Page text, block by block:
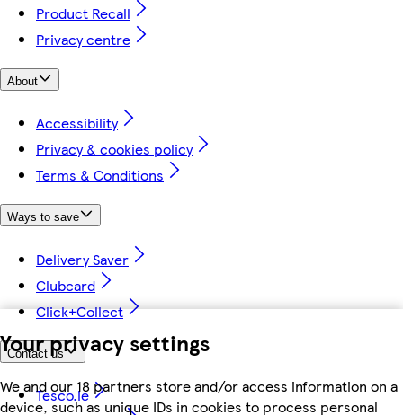
Your privacy settings
We and our 18 partners store and/or access information on a
device, such as unique IDs in cookies to process personal
Product Recall
Privacy centre
About
Accessibility
Privacy & cookies policy
Terms & Conditions
Ways to save
Delivery Saver
Clubcard
Click+Collect
Contact us
Tesco.ie